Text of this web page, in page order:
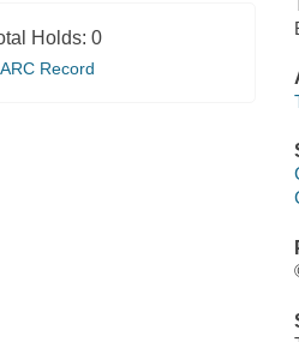
Holds: 0
Record